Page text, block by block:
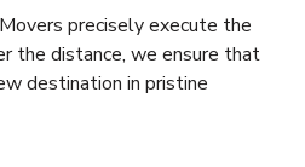
precisely execute the
the distance, we ensure that
destination in pristine